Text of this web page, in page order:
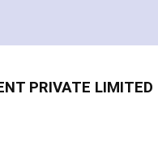
PRIVATE LIMITED